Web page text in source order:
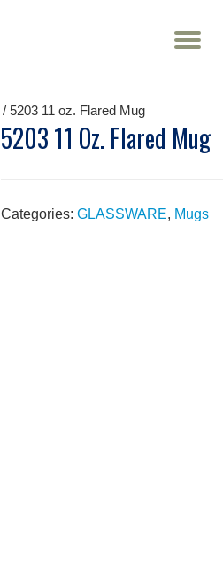
/ 5203 11 oz. Flared Mug
5203 11 Oz. Flared Mug
Categories:GLASSWARE, Mugs